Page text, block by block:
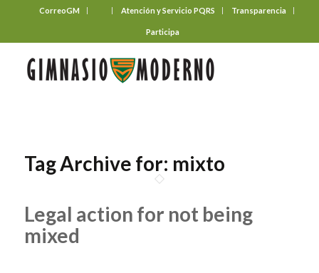
CorreoGM Atención y Servicio PQRS Transparencia
Participa
Tag Archive for: mixto
Legal action for not being
mixed